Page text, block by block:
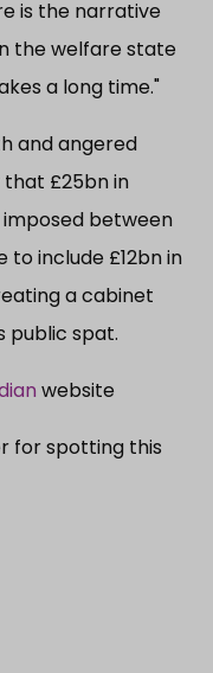
is the narrative
the welfare state
a long time."
and angered
that £25bn in
between
to include £12bn in
a cabinet
public spat.
website
for spotting this